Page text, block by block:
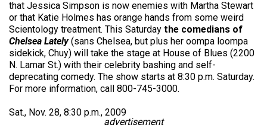
that Jessica Simpson is now enemies with Martha Stewart
or that Katie Holmes has orange hands from some weird
Scientology treatment. This Saturday the comedians of
Chelsea Lately(sans Chelsea, but plus her oompa loompa
sidekick, Chuy) will take the stage at House of Blues (2200
N. Lamar St.) with their celebrity bashing and self-
deprecating comedy. The show starts at 8:30 p.m. Saturday.
For more information, call 800-745-3000.
Sat., Nov. 28, 8:30 p.m., 2009
advertisement